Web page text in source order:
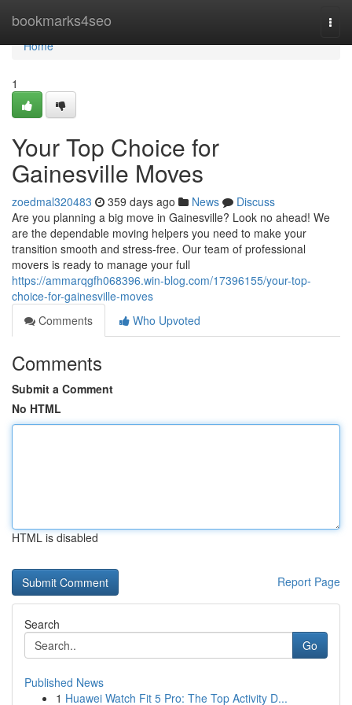
bookmarks4seo
Home
Home
1
Your Top Choice for
Gainesville Moves
zoedmal320483 359 days ago News
Discuss
Are you planning a big move in Gainesville? Look no ahead! We
are the dependable moving helpers you need to make your
transition smooth and stress-free. Our team of professional
movers is ready to manage your full
https://ammarqgfh068396.win-blog.com/17396155/your-top-
choice-for-gainesville-moves
Comments
Who Upvoted
Comments
Submit a Comment
No HTML
HTML is disabled
Report Page
Search
Go
Published News
1 Huawei Watch Fit 5 Pro: The Top Activity D...